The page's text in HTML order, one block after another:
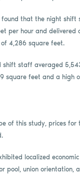
found that the night shift
per hour and delivered
4,286 square feet.
shift staff averaged
square feet and a high
of this study, prices for
localized
pool, union orientation,